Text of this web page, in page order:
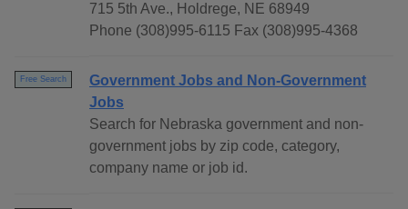
715 5th Ave., Holdrege, NE 68949
Phone (308)995-6115 Fax (308)995-4368
Free Search
Government Jobs and Non-Government
Jobs
Search for Nebraska government and non-
government jobs by zip code, category,
company name or job id.